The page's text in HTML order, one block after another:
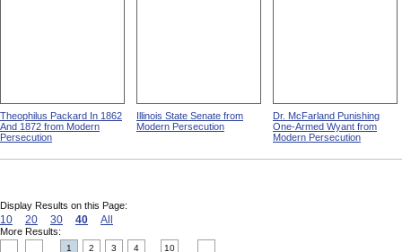
Theophilus Packard In 1862
And 1872 from Modern
Persecution
Illinois State Senate from
Modern Persecution
Dr. McFarland Punishing
One-Armed Wyant from
Modern Persecution
Display Results on this Page:
10 20 30 40 All
More Results:
1 2 3 4 10